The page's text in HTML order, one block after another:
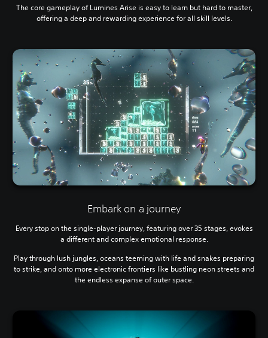
The core gameplay of Lumines Arise is easy to learn but hard to master,
offering a deep and rewarding experience for all skill levels.
Embark on a journey
Every stop on the single-player journey, featuring over 35 stages, evokes
a different and complex emotional response.
Play through lush jungles, oceans teeming with life and snakes preparing
to strike, and onto more electronic frontiers like bustling neon streets and
the endless expanse of outer space.